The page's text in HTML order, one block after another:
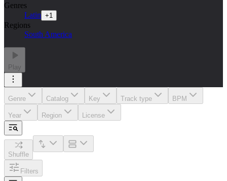
Genres
Latin +1
Regions
South America
Play
Genre Catalog Key Track type BPM
Year Region License
Shuffle
Filters